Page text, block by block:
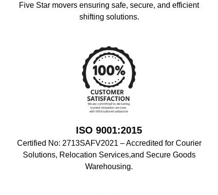
Five Star movers ensuring safe, secure, and efficient
shifting solutions.
ISO 9001:2015
Certified No: 2713SAFV2021 – Accredited for Courier
Solutions, Relocation Services,and Secure Goods
Warehousing.